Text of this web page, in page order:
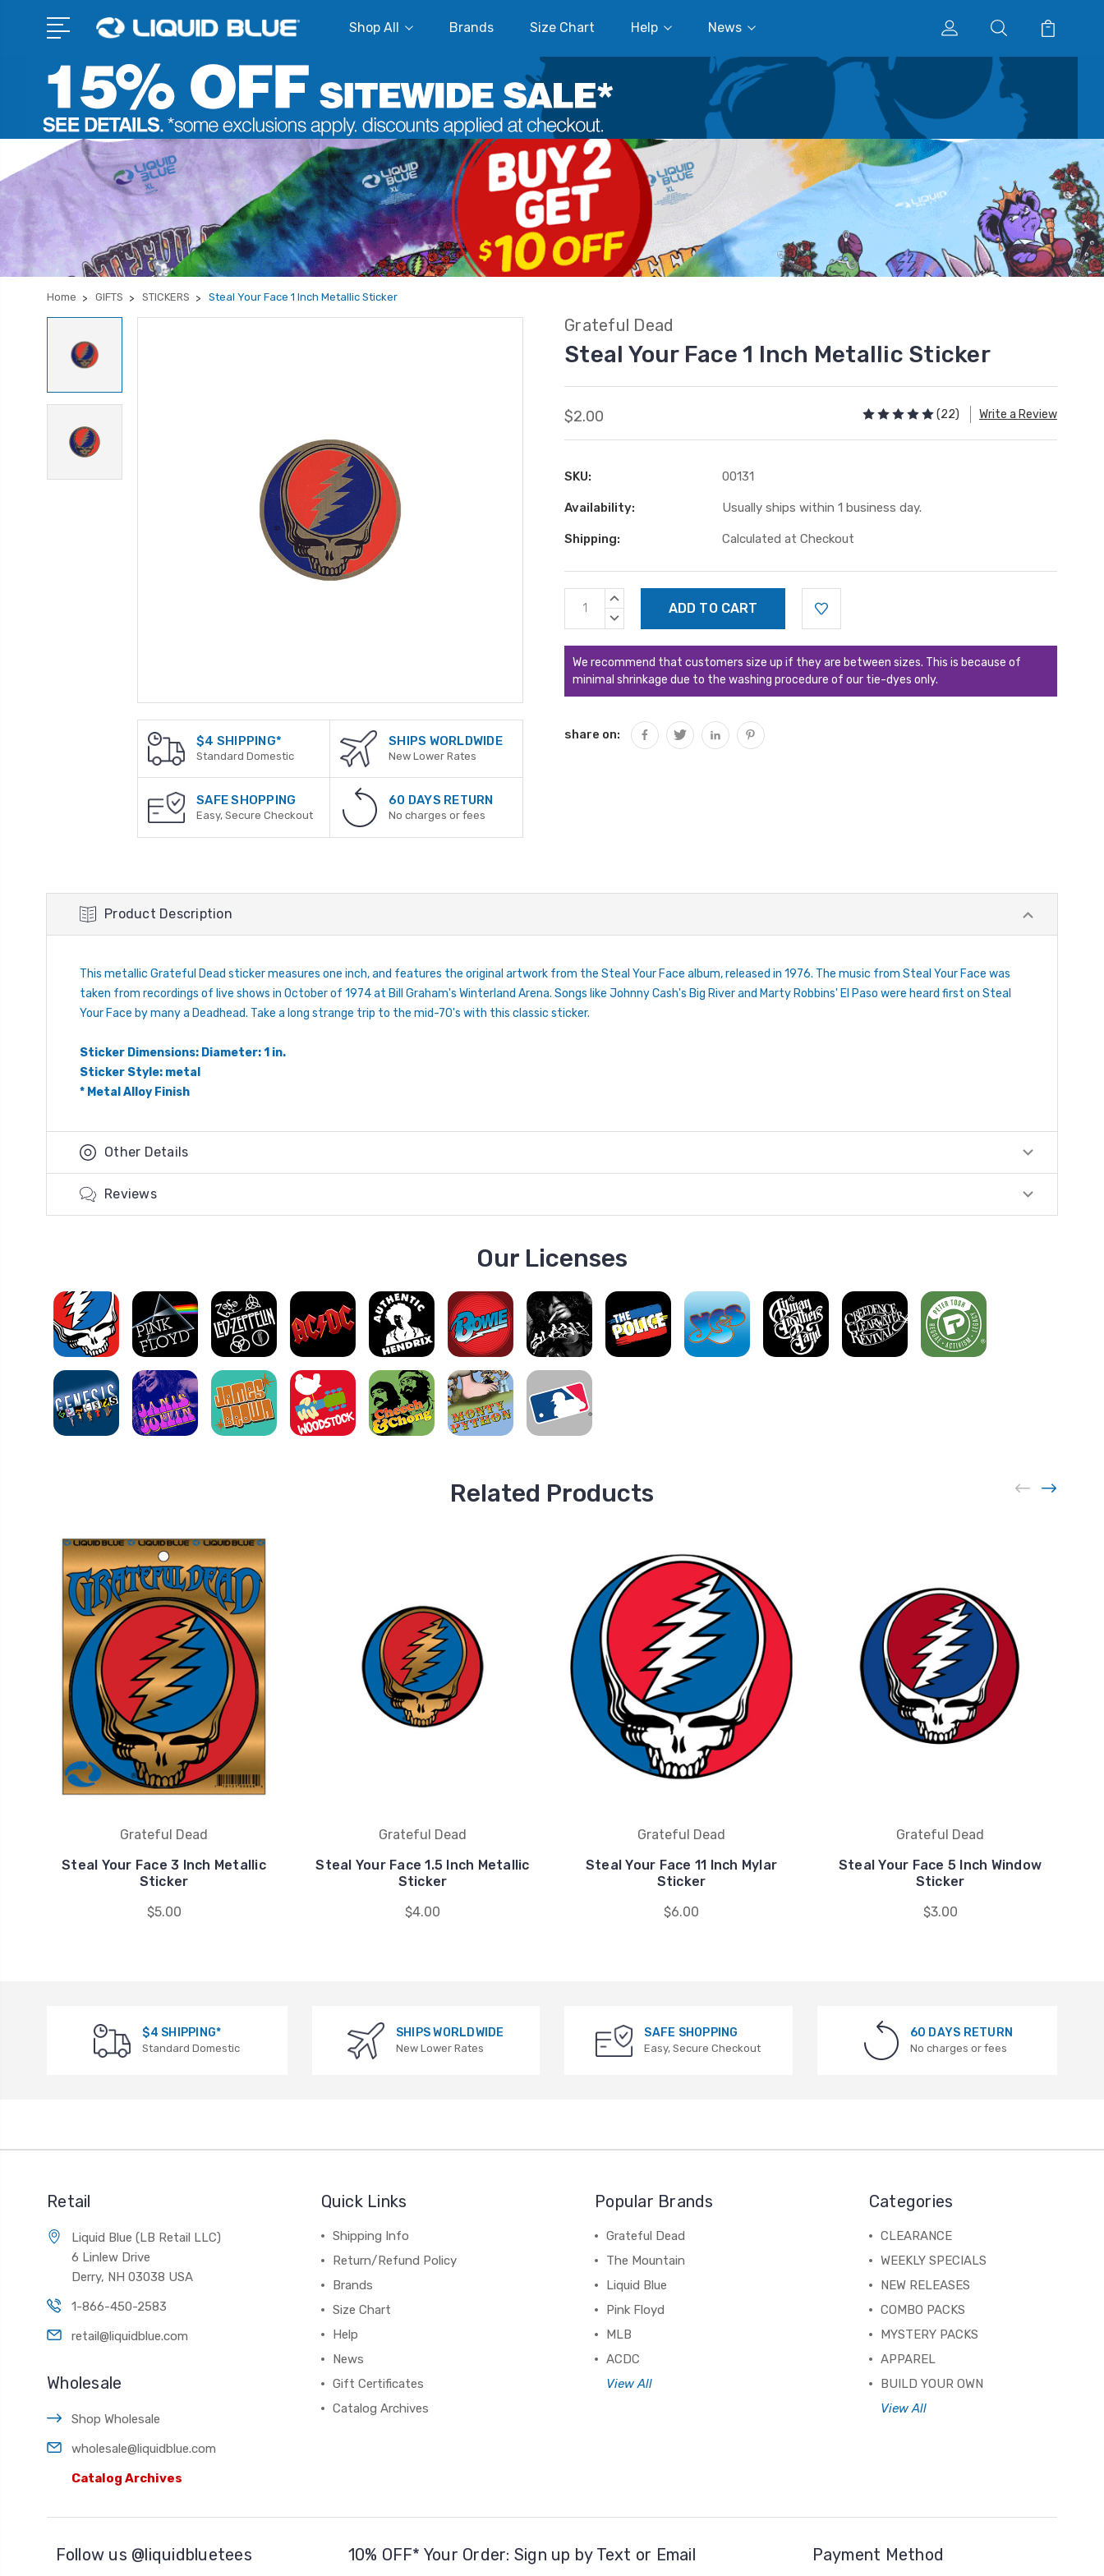
Shop All Brands Size Chart Help News
Home GIFTS STICKERS Steal Your Face 1 Inch Metallic Sticker
$4 SHIPPING*
Standard Domestic
SHIPS WORLDWIDE
New Lower Rates
SAFE SHOPPING
Easy, Secure Checkout
60 DAYS RETURN
No charges or fees
Grateful Dead
Steal Your Face 1 Inch Metallic Sticker
$2.00 (22) Write a Review
SKU: 00131
Availability: Usually ships within 1 business day.
Shipping: Calculated at Checkout
Current
Stock:
INCREASE
DECREASE
We recommend that customers size up if they are between sizes. This is because of
minimal shrinkage due to the washing procedure of our tie-dyes only.
share on:
Product Description
This metallic Grateful Dead sticker measures one inch, and features the original artwork from the Steal Your Face album, released in 1976. The music from Steal Your Face was
taken from recordings of live shows in October of 1974 at Bill Graham's Winterland Arena. Songs like Johnny Cash's Big River and Marty Robbins' El Paso were heard first on Steal
Your Face by many a Deadhead. Take a long strange trip to the mid-70's with this classic sticker.
Sticker Dimensions: Diameter: 1 in.
Sticker Style: metal
* Metal Alloy Finish
Other Details
Reviews
Our Licenses
Related Products
Grateful Dead
Steal Your Face 3 Inch Metallic
Sticker
$5.00
Grateful Dead
Steal Your Face 1.5 Inch Metallic
Sticker
$4.00
Grateful Dead
Steal Your Face 11 Inch Mylar
Sticker
$6.00
Grateful Dead
Steal Your Face 5 Inch Window
Sticker
$3.00
$4 SHIPPING*
Standard Domestic
SHIPS WORLDWIDE
New Lower Rates
SAFE SHOPPING
Easy, Secure Checkout
60 DAYS RETURN
No charges or fees
Retail
Liquid Blue (LB Retail LLC)
6 Linlew Drive
Derry, NH 03038 USA
1-866-450-2583
retail@liquidblue.com
Wholesale
Shop Wholesale
wholesale@liquidblue.com
Catalog Archives
Quick Links
Shipping Info
Return/Refund Policy
Brands
Size Chart
Help
News
Gift Certificates
Catalog Archives
Popular Brands
Grateful Dead
The Mountain
Liquid Blue
Pink Floyd
MLB
ACDC
View All
Categories
CLEARANCE
WEEKLY SPECIALS
NEW RELEASES
COMBO PACKS
MYSTERY PACKS
APPAREL
BUILD YOUR OWN
View All
Follow us @liquidbluetees 10% OFF* Your Order: Sign up by Text or Email Payment Method